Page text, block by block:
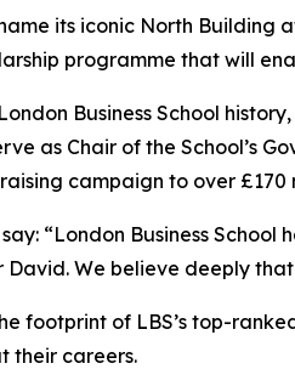
its iconic North Building
programme that will
Business School
as Chair of the School’s
campaign to over
“London Business
We believe deeply
footprint of LBS’s top-
their careers.